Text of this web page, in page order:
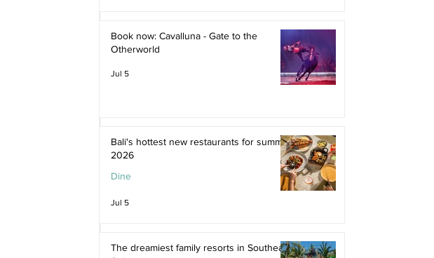
Book now: Cavalluna - Gate to the
Otherworld
Jul 5
Bali's hottest new restaurants for summer
2026
Dine
Jul 5
The dreamiest family resorts in Southeast